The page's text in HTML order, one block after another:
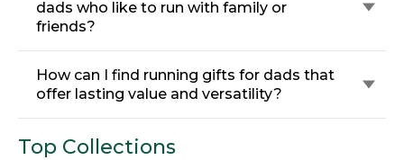
dads who like to run with family or
friends?
How can I find running gifts for dads that
offer lasting value and versatility?
Top Collections